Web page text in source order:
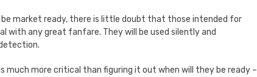
market ready, there is little doubt that those intended for
with any great fanfare. They will be used silently and
more critical than figuring it out when will they be ready –